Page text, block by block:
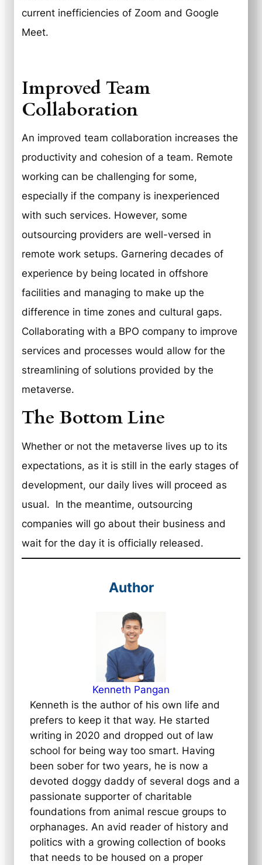
current inefficiencies of Zoom and Google
Meet.
Improved Team
Collaboration
An improved team collaboration increases the
productivity and cohesion of a team. Remote
working can be challenging for some,
especially if the company is inexperienced
with such services. However, some
outsourcing providers are well-versed in
remote work setups. Garnering decades of
experience by being located in offshore
facilities and managing to make up the
difference in time zones and cultural gaps.
Collaborating with a BPO company to improve
services and processes would allow for the
streamlining of solutions provided by the
metaverse.
The Bottom Line
Whether or not the metaverse lives up to its
expectations, as it is still in the early stages of
development, our daily lives will proceed as
usual. In the meantime, outsourcing
companies will go about their business and
wait for the day it is officially released.
Author
Kenneth Pangan
Kenneth is the author of his own life and
prefers to keep it that way. He started
writing in 2020 and dropped out of law
school for being way too smart. Having
been sober for two years, he is now a
devoted doggy daddy of several dogs and a
passionate supporter of charitable
foundations from animal rescue groups to
orphanages. An avid reader of history and
politics with a growing collection of books
that needs to be housed on a proper